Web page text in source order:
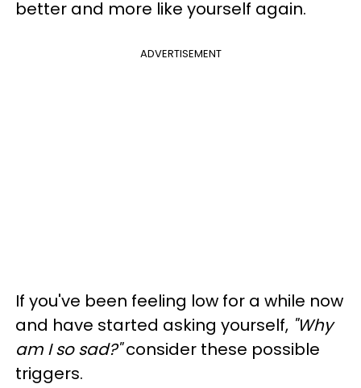
better and more like yourself again.
ADVERTISEMENT
If you've been feeling low for a while now
and have started asking yourself, "Why
am I so sad?"consider these possible
triggers.